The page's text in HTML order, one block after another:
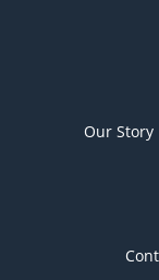
Our Story